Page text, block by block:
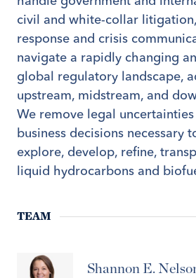
civil and white-collar
response and crisis
navigate a rapidly changing
global regulatory landscape,
upstream, midstream, and
We remove legal
business decisions necessary
explore, develop, refine,
liquid hydrocarbons and
TEAM
Shannon E.